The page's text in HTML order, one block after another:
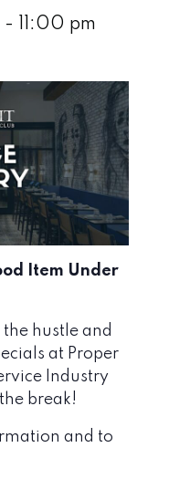
- 11:00 pm
Item Under
hustle and
at Proper
Industry
break!
and to